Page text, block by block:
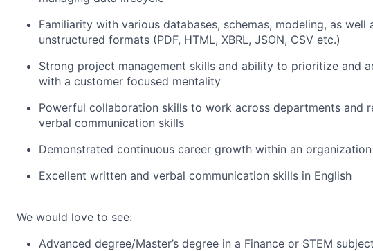
Familiarity with various databases, schemas, modeling, as well
unstructured formats (PDF, HTML, XBRL, JSON, CSV etc.)
Strong project management skills and ability to prioritize and
with a customer focused mentality
Powerful collaboration skills to work across departments and
verbal communication skills
Demonstrated continuous career growth within an organization
Excellent written and verbal communication skills in English
We would love to see:
Advanced degree/Master’s degree in a Finance or STEM